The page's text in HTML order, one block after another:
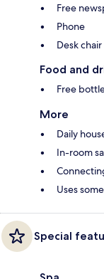
Free
Phone
Desk chair
Food and
Free
More
Daily
In-room
Uses
Special